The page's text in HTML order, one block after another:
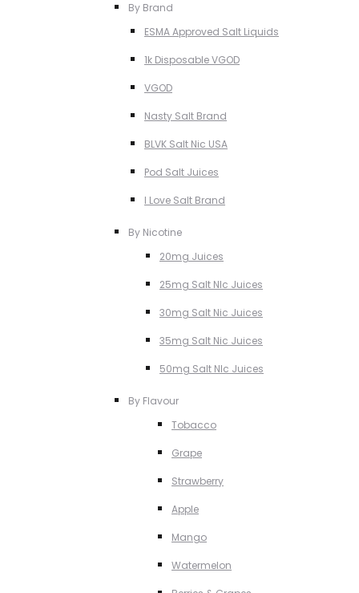
By Brand
ESMA Approved Salt Liquids
1k Disposable VGOD
VGOD
Nasty Salt Brand
BLVK Salt Nic USA
Pod Salt Juices
I Love Salt Brand
By Nicotine
20mg Juices
25mg Salt NIc Juices
30mg Salt Nic Juices
35mg Salt Nic Juices
50mg Salt NIc Juices
By Flavour
Tobacco
Grape
Strawberry
Apple
Mango
Watermelon